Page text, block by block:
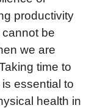
productivity
be
we are
time to
essential to
health in